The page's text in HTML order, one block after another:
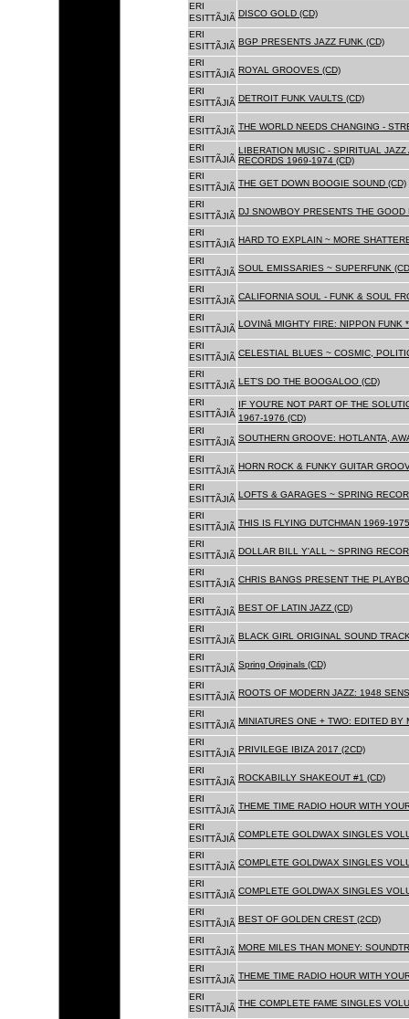
ERI
ESITTÃJIÃ DISCO GOLD (CD)
ERI
ESITTÃJIÃ BGP PRESENTS JAZZ FUNK (CD)
ERI
ESITTÃJIÃ ROYAL GROOVES (CD)
ERI
ESITTÃJIÃ DETROIT FUNK VAULTS (CD)
ERI
ESITTÃJIÃ THE WORLD NEEDS CHANGING -
ERI
ESITTÃJIÃ
LIBERATION MUSIC - SPIRITUAL
RECORDS 1969-1974 (CD)
ERI
ESITTÃJIÃ THE GET DOWN BOOGIE SOUND (CD)
ERI
ESITTÃJIÃ DJ SNOWBOY PRESENTS THE GOOD
ERI
ESITTÃJIÃ HARD TO EXPLAIN ~ MORE
ERI
ESITTÃJIÃ SOUL EMISSARIES ~ SUPERFUNK
ERI
ESITTÃJIÃ CALIFORNIA SOUL - FUNK & SOUL
ERI
ESITTÃJIÃ
LOVINâ MIGHTY FIRE: NIPPON
ERI
ESITTÃJIÃ CELESTIAL BLUES ~ COSMIC,
ERI
ESITTÃJIÃ LET'S DO THE BOOGALOO (CD)
ERI
ESITTÃJIÃ
IF YOU'RE NOT PART OF THE
1967-1976 (CD)
ERI
ESITTÃJIÃ SOUTHERN GROOVE: HOTLANTA,
ERI
ESITTÃJIÃ HORN ROCK & FUNKY GUITAR
ERI
ESITTÃJIÃ LOFTS & GARAGES ~ SPRING
ERI
ESITTÃJIÃ THIS IS FLYING DUTCHMAN 1969-
ERI
ESITTÃJIÃ DOLLAR BILL Y'ALL ~ SPRING
ERI
ESITTÃJIÃ CHRIS BANGS PRESENT THE
ERI
ESITTÃJIÃ BEST OF LATIN JAZZ (CD)
ERI
ESITTÃJIÃ BLACK GIRL ORIGINAL SOUND
ERI
ESITTÃJIÃ Spring Originals (CD)
ERI
ESITTÃJIÃ ROOTS OF MODERN JAZZ: 1948
ERI
ESITTÃJIÃ MINIATURES ONE + TWO: EDITED BY
ERI
ESITTÃJIÃ PRIVILEGE IBIZA 2017 (2CD)
ERI
ESITTÃJIÃ ROCKABILLY SHAKEOUT #1 (CD)
ERI
ESITTÃJIÃ THEME TIME RADIO HOUR WITH
ERI
ESITTÃJIÃ COMPLETE GOLDWAX SINGLES
ERI
ESITTÃJIÃ COMPLETE GOLDWAX SINGLES
ERI
ESITTÃJIÃ COMPLETE GOLDWAX SINGLES
ERI
ESITTÃJIÃ BEST OF GOLDEN CREST (2CD)
ERI
ESITTÃJIÃ MORE MILES THAN MONEY:
ERI
ESITTÃJIÃ THEME TIME RADIO HOUR WITH
ERI
ESITTÃJIÃ
THE COMPLETE FAME SINGLES